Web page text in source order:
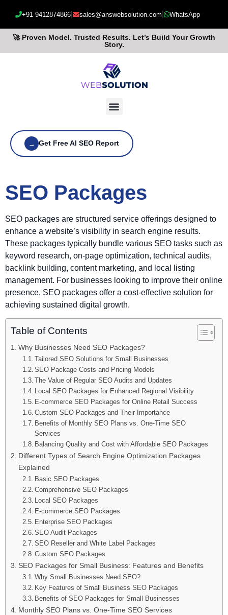
+91 9412874866 sales@answebsolution.com WhatsApp
🚀 Proven Model. Trusted Results. Let’s Build Your Growth
Story.
→ Get Free AI SEO Report
SEO Packages
SEO packages are structured service offerings designed to
enhance a website’s visibility in search engine results.
These packages typically bundle various SEO tasks such as
keyword research, on-page optimization, technical audits,
backlink building, content marketing, and local listing
management. For businesses looking to improve their online
presence, SEO packages offer a cost-effective solution for
achieving sustained digital growth.
Table of Contents
Why Businesses Need SEO Packages?
Tailored SEO Solutions for Small Businesses
SEO Package Costs and Pricing Models
The Value of Regular SEO Audits and Updates
Local SEO Packages for Enhanced Regional Visibility
E-commerce SEO Packages for Online Retail Success
Custom SEO Packages and Their Importance
Benefits of Monthly SEO Plans vs. One-Time SEO
Services
Balancing Quality and Cost with Affordable SEO Packages
Different Types of Search Engine Optimization Packages
Explained
Basic SEO Packages
Comprehensive SEO Packages
Local SEO Packages
E-commerce SEO Packages
Enterprise SEO Packages
SEO Audit Packages
SEO Reseller and White Label Packages
Custom SEO Packages
SEO Packages for Small Business: Features and Benefits
Why Small Businesses Need SEO?
Key Features of Small Business SEO Packages
Benefits of SEO Packages for Small Businesses
Monthly SEO Plans vs. One-Time SEO Services